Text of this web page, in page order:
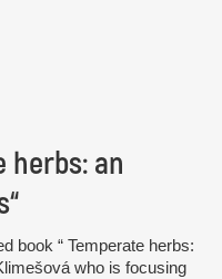
herbs: an
book “ Temperate herbs:
who is focusing